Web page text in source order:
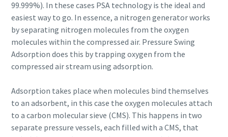
99.999%). In these cases PSA technology is the ideal and
easiest way to go. In essence, a nitrogen generator works
by separating nitrogen molecules from the oxygen
molecules within the compressed air. Pressure Swing
Adsorption does this by trapping oxygen from the
compressed air stream using adsorption.
Adsorption takes place when molecules bind themselves
to an adsorbent, in this case the oxygen molecules attach
to a carbon molecular sieve (CMS). This happens in two
separate pressure vessels, each filled with a CMS, that